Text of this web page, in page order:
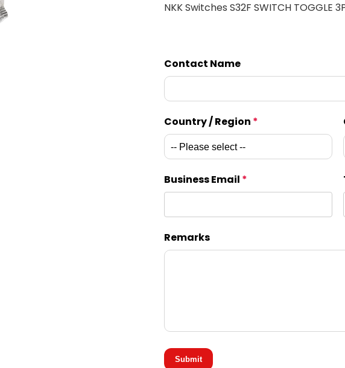
NKK Switches S32F SWITCH TOGGLE
Contact Name
Country / Region *
Business Email *
Remarks
Submit